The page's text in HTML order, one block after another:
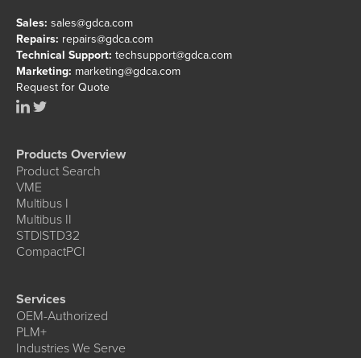
Sales: sales@gdca.com
Repairs: repairs@gdca.com
Technical Support: techsupport@gdca.com
Marketing: marketing@gdca.com
Request for Quote
Products Overview
Product Search
VME
Multibus I
Multibus II
STD|STD32
CompactPCI
Services
OEM-Authorized
PLM+
Industries We Serve